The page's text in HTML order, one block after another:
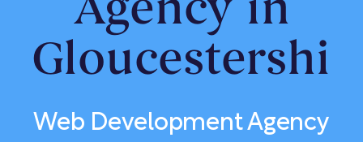
Agency in
Web Development Agency